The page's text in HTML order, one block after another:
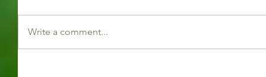
Write a comment...